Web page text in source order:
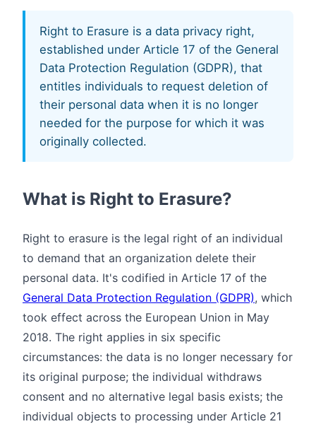
Right to Erasure is a data privacy right,
established under Article 17 of the General
Data Protection Regulation (GDPR), that
entitles individuals to request deletion of
their personal data when it is no longer
needed for the purpose for which it was
originally collected.
What is Right to Erasure?
Right to erasure is the legal right of an individual
to demand that an organization delete their
personal data. It's codified in Article 17 of the
General Data Protection Regulation (GDPR), which
took effect across the European Union in May
2018. The right applies in six specific
circumstances: the data is no longer necessary for
its original purpose; the individual withdraws
consent and no alternative legal basis exists; the
individual objects to processing under Article 21